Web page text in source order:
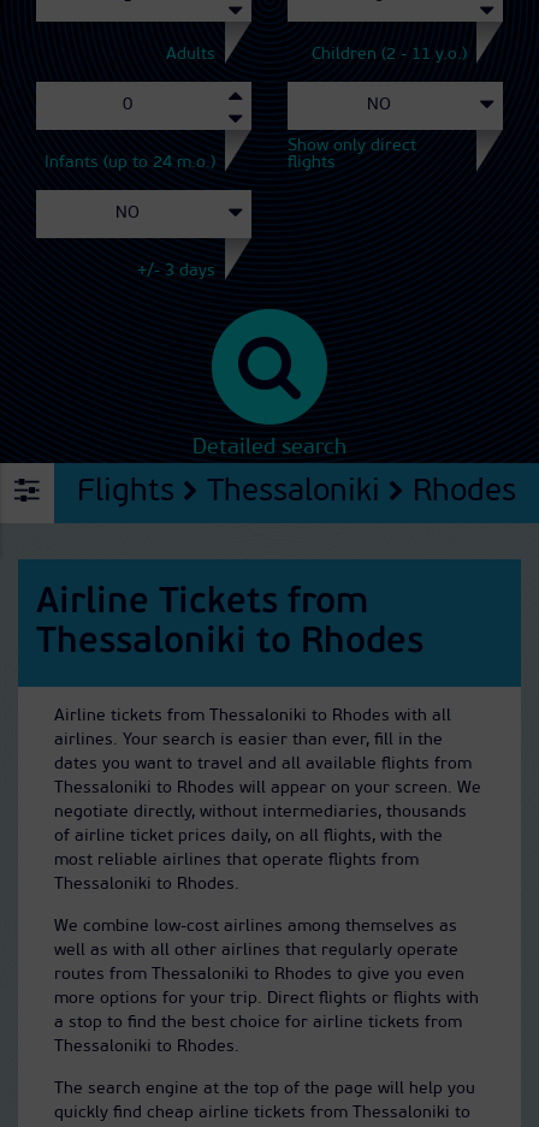
Adults Children (2 - 11 y.o.)
Infants (up to 24 m.o.)
Show only direct
flights
+/- 3 days
Detailed search
Flights Thessaloniki Rhodes
Airline Tickets from
Thessaloniki to Rhodes
Airline tickets from Thessaloniki to Rhodes with all
airlines. Your search is easier than ever, fill in the
dates you want to travel and all available flights from
Thessaloniki to Rhodes will appear on your screen. We
negotiate directly, without intermediaries, thousands
of airline ticket prices daily, on all flights, with the
most reliable airlines that operate flights from
Thessaloniki to Rhodes.
We combine low-cost airlines among themselves as
well as with all other airlines that regularly operate
routes from Thessaloniki to Rhodes to give you even
more options for your trip. Direct flights or flights with
a stop to find the best choice for airline tickets from
Thessaloniki to Rhodes.
The search engine at the top of the page will help you
quickly find cheap airline tickets from Thessaloniki to